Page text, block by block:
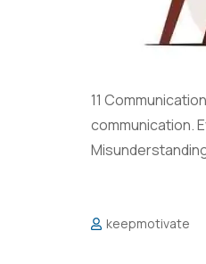
11
communication.
keepmotivate